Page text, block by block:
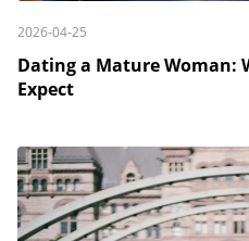
2026-04-25
Dating a Mature Woman:
Expect